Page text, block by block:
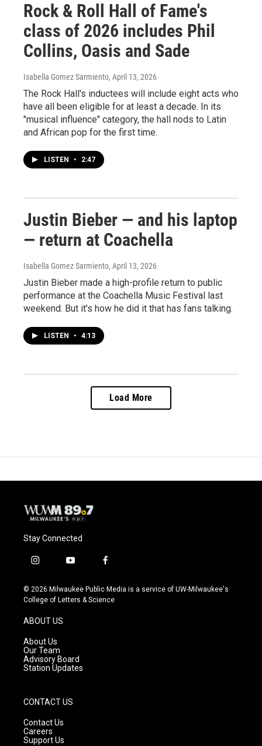
Rock & Roll Hall of Fame's
class of 2026 includes Phil
Collins, Oasis and Sade
Isabella Gomez Sarmiento, April 13, 2026
The Rock Hall's inductees will include eight acts who
have all been eligible for at least a decade. In its
"musical influence" category, the hall nods to Latin
and African pop for the first time.
LISTEN • 2:47
Justin Bieber — and his laptop
— return at Coachella
Isabella Gomez Sarmiento, April 13, 2026
Justin Bieber made a high-profile return to public
performance at the Coachella Music Festival last
weekend. But it's how he did it that has fans talking.
LISTEN • 4:13
Load More
Stay Connected
i
s
t
g
r
a
m
y
u
t
f
c
e
© 2026 Milwaukee Public Media is a service of UW-Milwaukee's
College of Letters & Science
ABOUT US
About Us
Our Team
Advisory Board
Station Updates
CONTACT US
Contact Us
Careers
Support Us